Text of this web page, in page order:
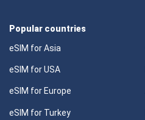
Popular countries
eSIM for Asia
eSIM for USA
eSIM for Europe
eSIM for Turkey